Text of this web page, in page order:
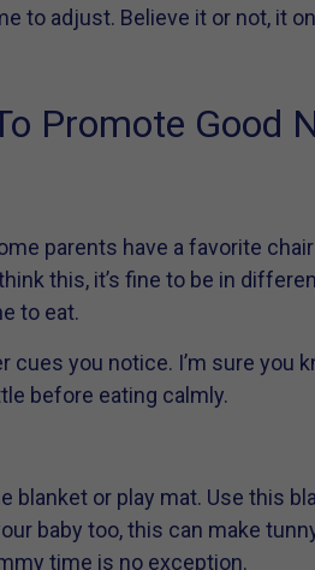
to adjust. Believe it or not, it
Promote Good
parents have a favorite
this, it’s fine to be in
to eat.
you notice. I’m sure you
before eating calmly.
blanket or play mat. Use this
baby too, this can make
time is no exception.